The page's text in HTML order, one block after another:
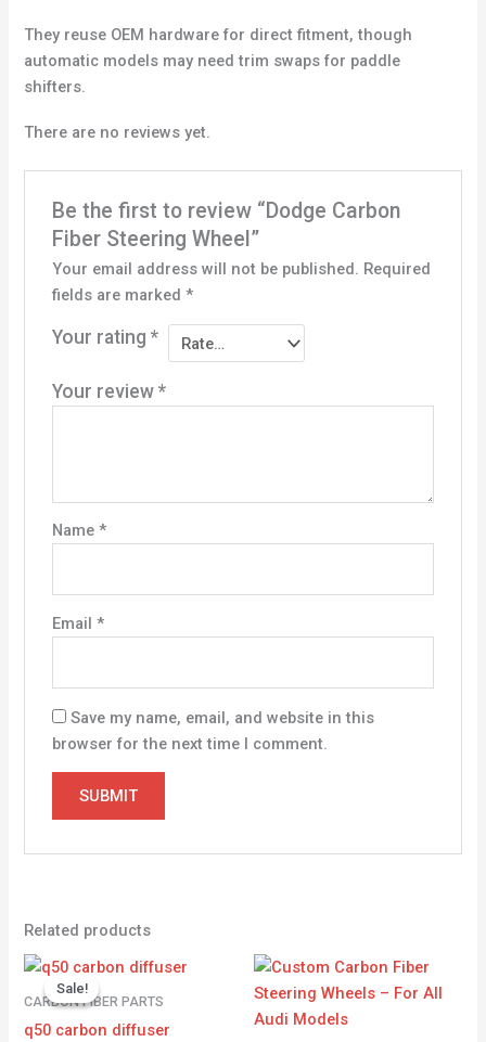
They reuse OEM hardware for direct fitment, though
automatic models may need trim swaps for paddle
shifters.
There are no reviews yet.
Be the first to review “Dodge Carbon
Fiber Steering Wheel”
Your email address will not be published. Required
fields are marked *
Your rating *
Your review *
Name *
Email *
Save my name, email, and website in this
browser for the next time I comment.
Related products
Sale!
Sale!
CARBON FIBER PARTS
q50 carbon diffuser
Original
price
was:
Current
is: